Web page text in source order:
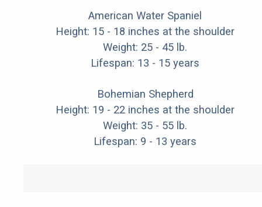
American Water Spaniel
Height: 15 - 18 inches at the shoulder
Weight: 25 - 45 lb.
Lifespan: 13 - 15 years
Bohemian Shepherd
Height: 19 - 22 inches at the shoulder
Weight: 35 - 55 lb.
Lifespan: 9 - 13 years